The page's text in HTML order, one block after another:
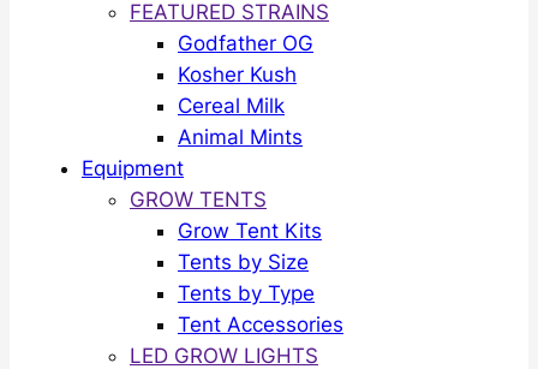
FEATURED STRAINS
Godfather OG
Kosher Kush
Cereal Milk
Animal Mints
Equipment
GROW TENTS
Grow Tent Kits
Tents by Size
Tents by Type
Tent Accessories
LED GROW LIGHTS